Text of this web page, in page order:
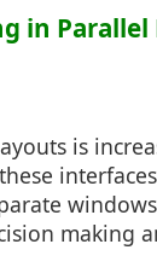
in Parallel
is
making